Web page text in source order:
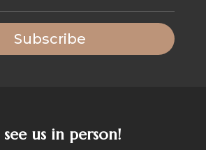
Subscribe
us in person!